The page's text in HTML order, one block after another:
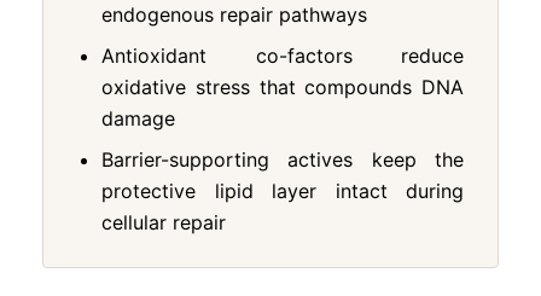
endogenous repair pathways
Antioxidant co-factors reduce
oxidative stress that compounds DNA
damage
Barrier-supporting actives keep the
protective lipid layer intact during
cellular repair